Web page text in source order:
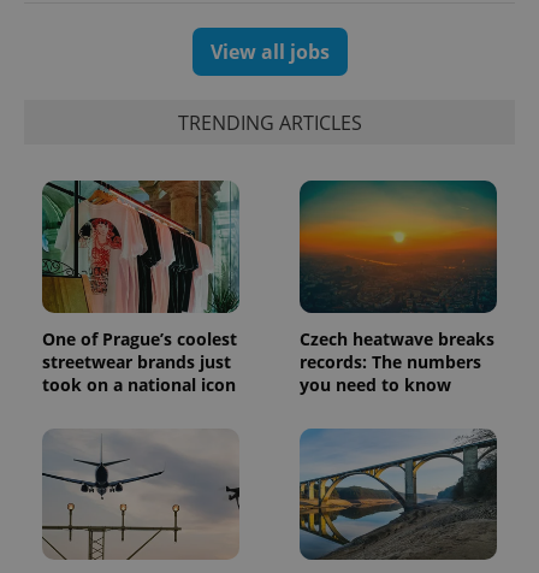
View all jobs
TRENDING ARTICLES
One of Prague’s coolest
streetwear brands just
took on a national icon
Czech heatwave breaks
records: The numbers
you need to know
commonly
used
analytics
service.
This cookie
is used to
distinguish
unique
users by
assigning a
randomly
generated
number as
is included
in each
page
request in
a site and
used to
calculate
visitor,
Platform
.expats.cz
Facebook to
series of
as real time
bidding from